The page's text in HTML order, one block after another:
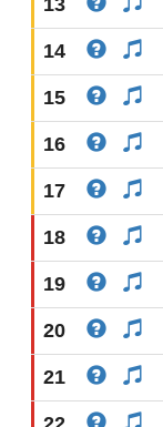
13
14
15
16
17
18
19
20
21